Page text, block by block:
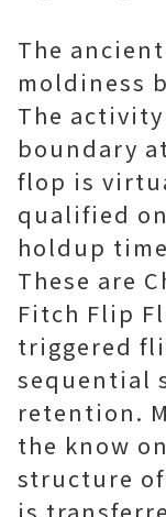
The
moldiness
The
boundary
flop is
qualified
holdup
These are
Fitch Flip
triggered
sequential
retention.
the know
structure